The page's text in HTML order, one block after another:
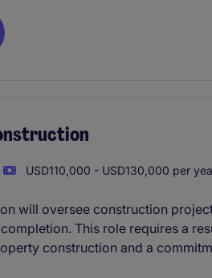
USD110,000 - USD130,000 per
will oversee construction
This role requires a
construction and a